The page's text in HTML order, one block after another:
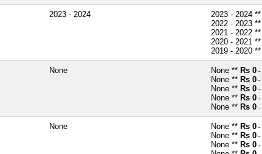
2023 - 2024 2023 - 2024 **
2022 - 2023 **
2021 - 2022 **
2020 - 2021 **
2019 - 2020 **
None None ** Rs 0 ~
None ** Rs 0 ~
None ** Rs 0 ~
None ** Rs 0 ~
None ** Rs 0 ~
None None ** Rs 0 ~
None ** Rs 0 ~
None ** Rs 0 ~